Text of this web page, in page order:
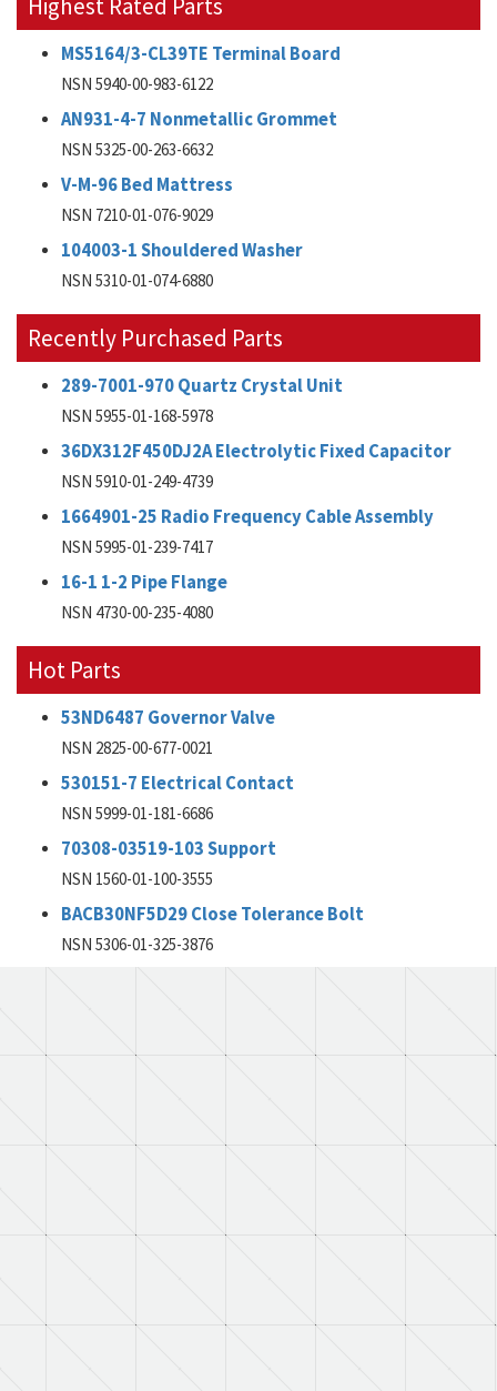
Highest Rated Parts
MS5164/3-CL39TE Terminal Board
NSN 5940-00-983-6122
AN931-4-7 Nonmetallic Grommet
NSN 5325-00-263-6632
V-M-96 Bed Mattress
NSN 7210-01-076-9029
104003-1 Shouldered Washer
NSN 5310-01-074-6880
Recently Purchased Parts
289-7001-970 Quartz Crystal Unit
NSN 5955-01-168-5978
36DX312F450DJ2A Electrolytic Fixed Capacitor
NSN 5910-01-249-4739
1664901-25 Radio Frequency Cable Assembly
NSN 5995-01-239-7417
16-1 1-2 Pipe Flange
NSN 4730-00-235-4080
Hot Parts
53ND6487 Governor Valve
NSN 2825-00-677-0021
530151-7 Electrical Contact
NSN 5999-01-181-6686
70308-03519-103 Support
NSN 1560-01-100-3555
BACB30NF5D29 Close Tolerance Bolt
NSN 5306-01-325-3876